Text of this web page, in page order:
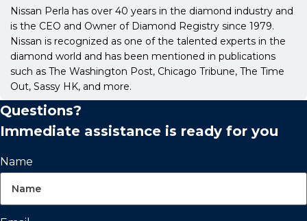
Nissan Perla has over 40 years in the diamond industry and
is the CEO and Owner of Diamond Registry since 1979.
Nissan is recognized as one of the talented experts in the
diamond world and has been mentioned in publications
such as The Washington Post, Chicago Tribune, The Time
Out, Sassy HK, and more.
Questions?
Immediate assistance is ready for you
Name